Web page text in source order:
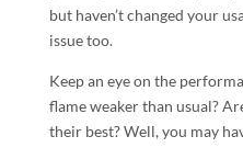
but haven’t changed your
issue too.
Keep an eye on the
flame weaker than usual?
their best? Well, you may